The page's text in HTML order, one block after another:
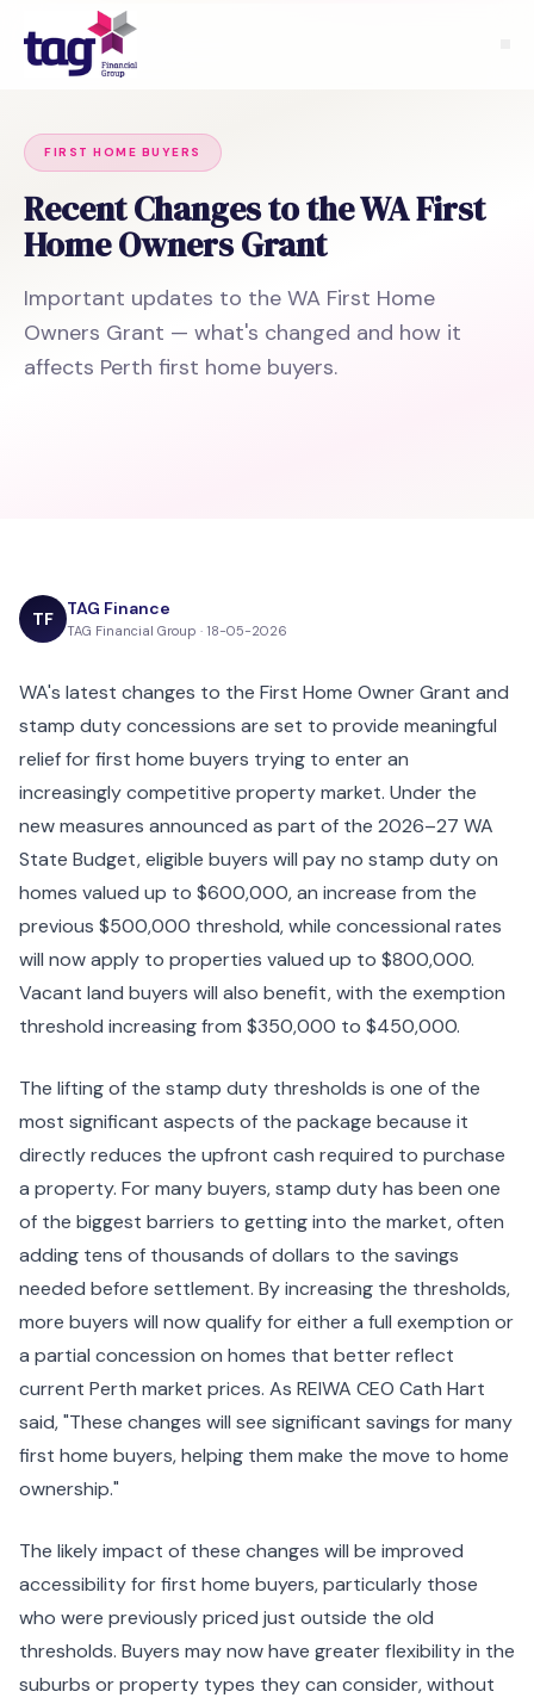
FIRST HOME BUYERS
Recent Changes to the WA First
Home Owners Grant
Important updates to the WA First Home
Owners Grant — what's changed and how it
affects Perth first home buyers.
TF
TAG Finance
TAG Financial Group · 18-05-2026
WA's latest changes to the First Home Owner Grant and
stamp duty concessions are set to provide meaningful
relief for first home buyers trying to enter an
increasingly competitive property market. Under the
new measures announced as part of the 2026–27 WA
State Budget, eligible buyers will pay no stamp duty on
homes valued up to $600,000, an increase from the
previous $500,000 threshold, while concessional rates
will now apply to properties valued up to $800,000.
Vacant land buyers will also benefit, with the exemption
threshold increasing from $350,000 to $450,000.
The lifting of the stamp duty thresholds is one of the
most significant aspects of the package because it
directly reduces the upfront cash required to purchase
a property. For many buyers, stamp duty has been one
of the biggest barriers to getting into the market, often
adding tens of thousands of dollars to the savings
needed before settlement. By increasing the thresholds,
more buyers will now qualify for either a full exemption or
a partial concession on homes that better reflect
current Perth market prices. As REIWA CEO Cath Hart
said, "These changes will see significant savings for many
first home buyers, helping them make the move to home
ownership."
The likely impact of these changes will be improved
accessibility for first home buyers, particularly those
who were previously priced just outside the old
thresholds. Buyers may now have greater flexibility in the
suburbs or property types they can consider, without